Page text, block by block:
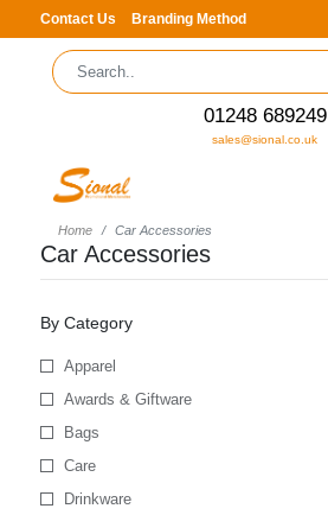
Contact Us Branding Method
01248 689249
sales@sional.co.uk
Home Car Accessories
Car Accessories
By Category
Apparel
Awards & Giftware
Bags
Care
Drinkware